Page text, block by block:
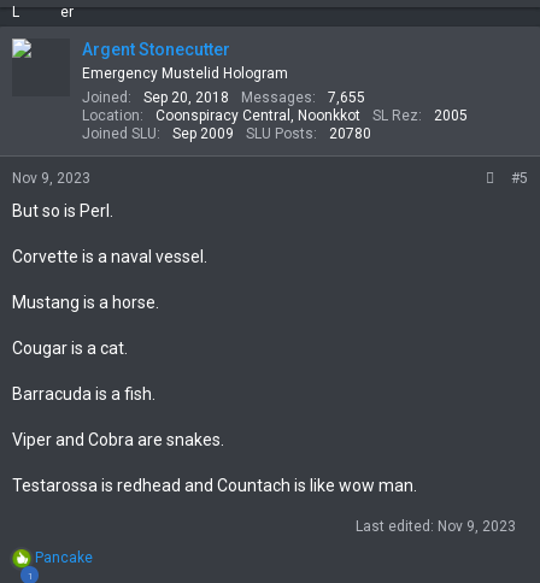
a
c
t
i
n
s
Argent Stonecutter
Emergency Mustelid Hologram
Joined
Sep 20, 2018 Messages
7,655
Location
Coonspiracy Central, Noonkkot SL Rez
2005
Joined SLU
Sep 2009 SLU Posts 20780
Nov 9, 2023 #5
But so is Perl.
Corvette is a naval vessel.
Mustang is a horse.
Cougar is a cat.
Barracuda is a fish.
Viper and Cobra are snakes.
Testarossa is redhead and Countach is like wow man.
Last edited: Nov 9, 2023
1
R
e
Pancake